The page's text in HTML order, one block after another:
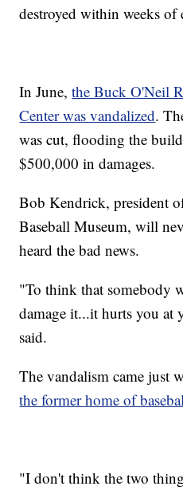
destroyed within weeks of
In June,the Buck O'Neil
Center was vandalized.
was cut, flooding the
$500,000 in damages.
Bob Kendrick, president
Baseball Museum, will
heard the bad news.
"To think that somebody
damage it...it hurts you at
said.
The vandalism came just
the former home of
"I don't think the two